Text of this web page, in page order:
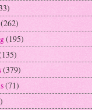
(262)
(195)
(379)
(71)